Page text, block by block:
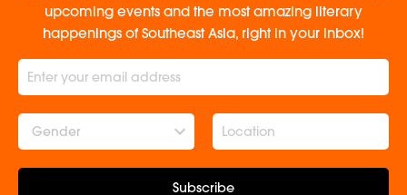
upcoming events and the most amazing literary
happenings of Southeast Asia, right in your inbox!
Gender
Subscribe